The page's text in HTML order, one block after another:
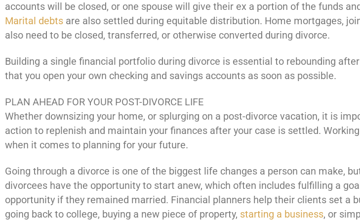
accounts will be closed, or one spouse will give their ex a portion of the funds
Marital debts are also settled during equitable distribution. Home mortgages,
also need to be closed, transferred, or otherwise converted during divorce.
Building a single financial portfolio during divorce is essential to rebounding
that you open your own checking and savings accounts as soon as possible.
PLAN AHEAD FOR YOUR POST-DIVORCE LIFE
Whether downsizing your home, or splurging on a post-divorce vacation, it is
action to replenish and maintain your finances after your case is settled.
when it comes to planning for your future.
Going through a divorce is one of the biggest life changes a person can make,
divorcees have the opportunity to start anew, which often includes fulfilling a
opportunity if they remained married. Financial planners help their clients set a
going back to college, buying a new piece of property, starting a business, or